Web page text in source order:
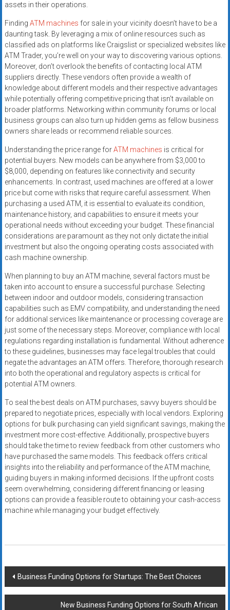
assets in their operations.
Finding ATM machines for sale in your vicinity doesn’t have to be a
daunting task. By leveraging a mix of online resources such as
classified ads on platforms like Craigslist or specialized websites like
ATM Trader, you’re well on your way to discovering various options.
Moreover, don’t overlook the benefits of contacting local ATM
suppliers directly. These vendors often provide a wealth of
knowledge about different models and their respective advantages
while potentially offering competitive pricing that isn’t available on
broader platforms. Networking within community forums or local
business groups can also turn up hidden gems as fellow business
owners share leads or recommend reliable sources.
Understanding the price range forATM machines is critical for
potential buyers. New models can be anywhere from $3,000 to
$8,000, depending on features like connectivity and security
enhancements. In contrast, used machines are offered at a lower
price but come with risks that require careful assessment. When
purchasing a used ATM, it is essential to evaluate its condition,
maintenance history, and capabilities to ensure it meets your
operational needs without exceeding your budget. These financial
considerations are paramount as they not only dictate the initial
investment but also the ongoing operating costs associated with
cash machine ownership.
When planning to buy an ATM machine, several factors must be
taken into account to ensure a successful purchase. Selecting
between indoor and outdoor models, considering transaction
capabilities such as EMV compatibility, and understanding the need
for additional services like maintenance or processing coverage are
just some of the necessary steps. Moreover, compliance with local
regulations regarding installation is fundamental. Without adherence
to these guidelines, businesses may face legal troubles that could
negate the advantages an ATM offers. Therefore, thorough research
into both the operational and regulatory aspects is critical for
potential ATM owners.
To seal the best deals on ATM purchases, savvy buyers should be
prepared to negotiate prices, especially with local vendors. Exploring
options for bulk purchasing can yield significant savings, making the
investment more cost-effective. Additionally, prospective buyers
should take the time to review feedback from other customers who
have purchased the same models. This feedback offers critical
insights into the reliability and performance of the ATM machine,
guiding buyers in making informed decisions. If the upfront costs
seem overwhelming, considering different financing or leasing
options can provide a feasible route to obtaining your cash-access
machine while managing your budget effectively.
Post
navigation
Business Funding Options for Startups: The Best Choices
New Business Funding Options for South African